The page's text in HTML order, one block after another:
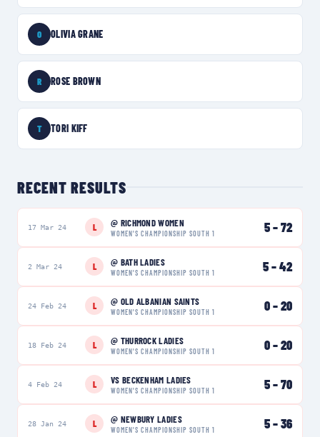
O OLIVIA GRANE
R ROSE BROWN
T TORI KIFF
RECENT RESULTS
17 Mar 24 L @ RICHMOND WOMEN
WOMEN'S CHAMPIONSHIP SOUTH 1 5–72
2 Mar 24 L @ BATH LADIES
WOMEN'S CHAMPIONSHIP SOUTH 1 5–42
24 Feb 24 L @ OLD ALBANIAN SAINTS
WOMEN'S CHAMPIONSHIP SOUTH 1 0–20
18 Feb 24 L @ THURROCK LADIES
WOMEN'S CHAMPIONSHIP SOUTH 1 0–20
4 Feb 24 L VS BECKENHAM LADIES
WOMEN'S CHAMPIONSHIP SOUTH 1 5–70
28 Jan 24 L @ NEWBURY LADIES
WOMEN'S CHAMPIONSHIP SOUTH 1 5–36